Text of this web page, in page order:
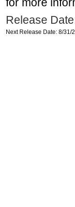
Release
Next Release Date: 8/31/